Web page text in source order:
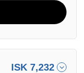
ISK 7,232